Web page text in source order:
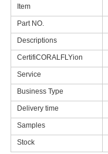
Item
Part NO.
Descriptions
CertifiCORALFLYion
Service
Business Type
Delivery time
Samples
Stock